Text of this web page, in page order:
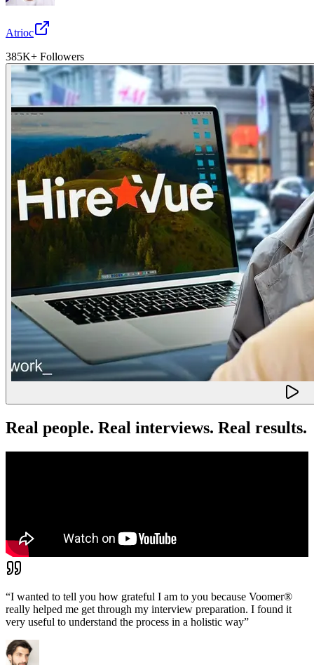
Atrioc
385K+ Followers
Real people. Real interviews. Real results.
“I wanted to tell you how grateful I am to you because Voomer®
really helped me get through my interview preparation. I found it
very useful to understand the process in a holistic way”